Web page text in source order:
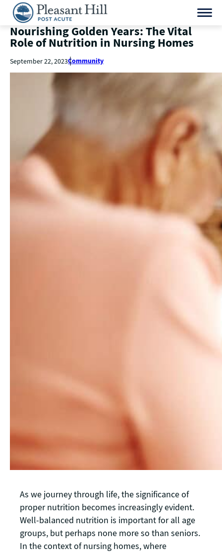
Nourishing Golden Years: The Vital
Role of Nutrition in Nursing Homes
September 22, 2023Community
As we journey through life, the significance of
proper nutrition becomes increasingly evident.
Well-balanced nutrition is important for all age
groups, but perhaps none more so than seniors.
In the context of nursing homes, where